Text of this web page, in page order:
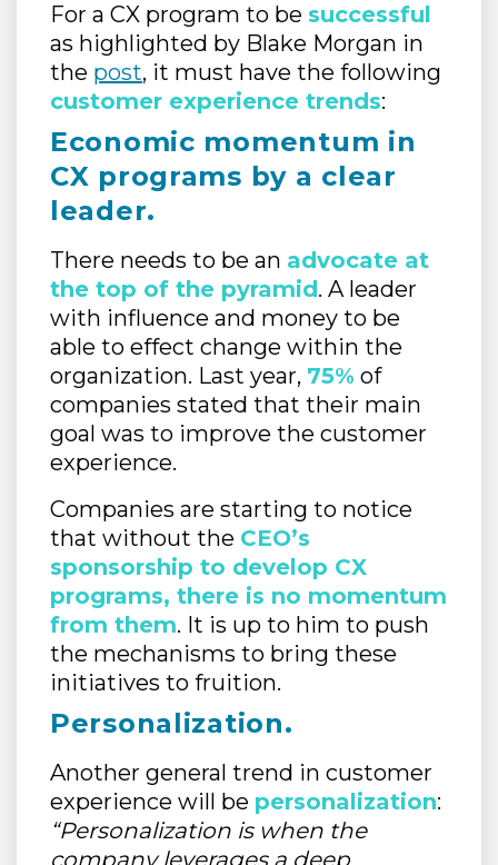
For a CX program to be successful
as highlighted by Blake Morgan in
the post, it must have the following
customer experience trends:
Economic momentum in
CX programs by a clear
leader.
There needs to be an advocate at
the top of the pyramid. A leader
with influence and money to be
able to effect change within the
organization. Last year, 75% of
companies stated that their main
goal was to improve the customer
experience.
Companies are starting to notice
that without the CEO’s
sponsorship to develop CX
programs, there is no momentum
from them. It is up to him to push
the mechanisms to bring these
initiatives to fruition.
Personalization.
Another general trend in customer
experience will be personalization:
“Personalization is when the
company leverages a deep